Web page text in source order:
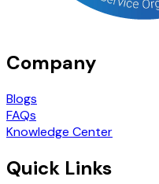
Company
Blogs
FAQs
Knowledge Center
Quick Links